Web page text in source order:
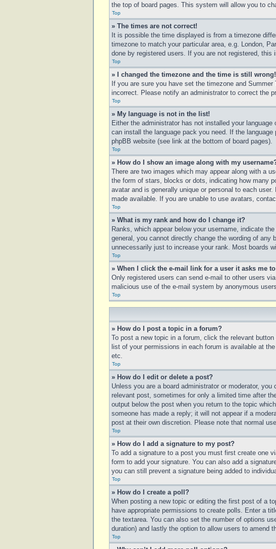
the top of board pages. This system will allow you to
Top
» The times are not correct!
It is possible the time displayed is from a timezone
timezone to match your particular area, e.g. London,
done by registered users. If you are not registered, this
Top
» I changed the timezone and the time is still wrong!
If you are sure you have set the timezone and
incorrect. Please notify an administrator to correct the
Top
» My language is not in the list!
Either the administrator has not installed your
can install the language pack you need. If the
phpBB website (see link at the bottom of board pages).
Top
» How do I show an image along with my
There are two images which may appear along with a
the form of stars, blocks or dots, indicating how many
avatar and is generally unique or personal to each
made available. If you are unable to use avatars,
Top
» What is my rank and how do I change it?
Ranks, which appear below your username, indicate
general, you cannot directly change the wording of
unnecessarily just to increase your rank. Most boards
Top
» When I click the e-mail link for a user it asks me
Only registered users can send e-mail to other users
malicious use of the e-mail system by anonymous
Top
» How do I post a topic in a forum?
To post a new topic in a forum, click the relevant
list of your permissions in each forum is available at
etc.
Top
» How do I edit or delete a post?
Unless you are a board administrator or moderator,
relevant post, sometimes for only a limited time after
output below the post when you return to the topic
someone has made a reply; it will not appear if a
post at their own discretion. Please note that normal
Top
» How do I add a signature to my post?
To add a signature to a post you must first create one
form to add your signature. You can also add a
you can still prevent a signature being added to
Top
» How do I create a poll?
When posting a new topic or editing the first post of a
have appropriate permissions to create polls. Enter a
the textarea. You can also set the number of options
duration) and lastly the option to allow users to amend
Top